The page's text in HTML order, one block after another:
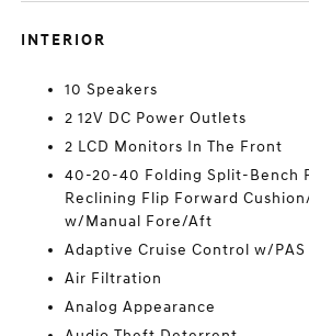
INTERIOR
10 Speakers
2 12V DC Power Outlets
2 LCD Monitors In The Front
40-20-40 Folding Split-Bench
Reclining Flip Forward
w/Manual Fore/Aft
Adaptive Cruise Control w/PAS
Air Filtration
Analog Appearance